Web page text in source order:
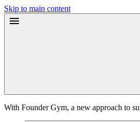
Skip to main content
With Founder Gym, a new approach to